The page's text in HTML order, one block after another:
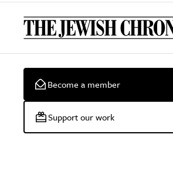
Become a member
Support our work